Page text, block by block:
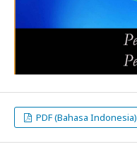
PDF (Bahasa Indonesia)